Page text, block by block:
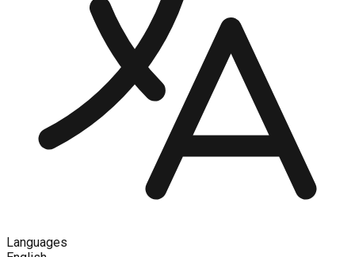
Languages